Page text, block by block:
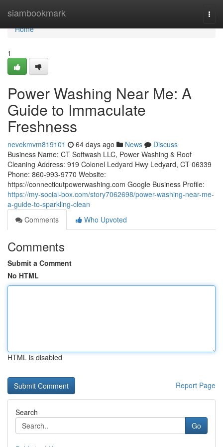
siambookmark
Home
Home
1
Power Washing Near Me: A
Guide to Immaculate
Freshness
nevekmvm819101 64 days ago News
Discuss
Business Name: CT Softwash LLC, Power Washing & Roof
Cleaning Address: 919 Colonel Ledyard Hwy Ledyard, CT 06339
Phone: 860-993-9770 Website:
https://connecticutpowerwashing.com Google Business Profile:
https://my-social-box.com/story7062698/power-washing-near-me-
a-guide-to-sparkling-clean
Comments
Who Upvoted
Comments
Submit a Comment
No HTML
HTML is disabled
Report Page
Search
Go